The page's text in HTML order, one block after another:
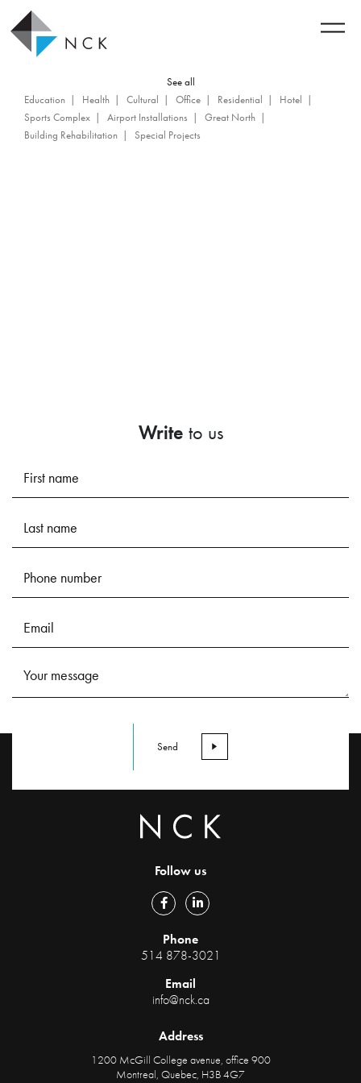
See all
Education
Health Cultural Office Residential
Hotel
Sports Complex
Airport Installations
Great North
Building Rehabilitation
Special Projects
Write to us
Follow us
Phone
514 878-3021
Email
info@nck.ca
Address
1200 McGill College avenue, office 900
Montreal, Quebec, H3B 4G7